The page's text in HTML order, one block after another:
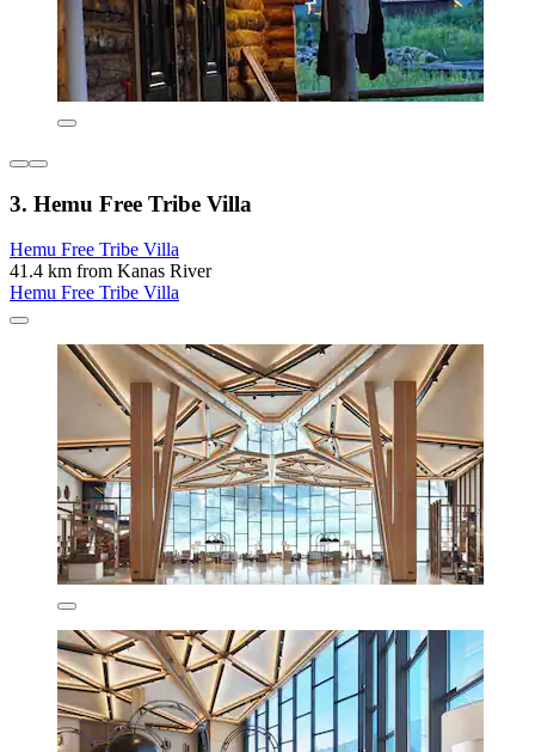
3. Hemu Free Tribe Villa
Hemu Free Tribe Villa
41.4 km from Kanas River
Hemu Free Tribe Villa